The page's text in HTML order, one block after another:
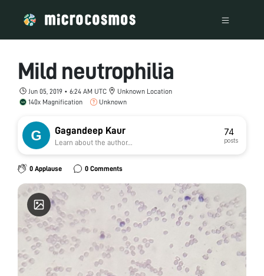
Mild neutrophilia
Jun 05, 2019 • 6:24 AM UTC
Unknown Location
140x Magnification
Unknown
Gagandeep Kaur
Learn about the author...
74
posts
0 Applause 0 Comments